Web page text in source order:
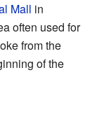
Mall in
often used for
from the
of the